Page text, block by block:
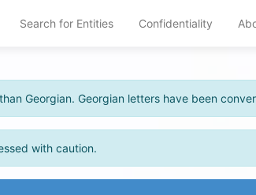
Search for Entities Confidentiality
Georgian. Georgian letters have been
with caution.